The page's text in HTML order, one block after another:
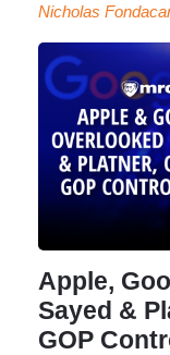
Nicholas
Apple,
Sayed &
GOP